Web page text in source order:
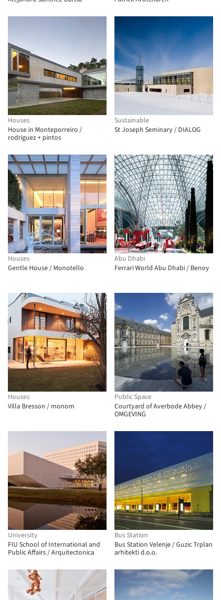
Houses
House in Monteporreiro /
rodriguez + pintos
Sustainable
St Joseph Seminary / DIALOG
Houses
Gentle House / Monotello
Abu Dhabi
Ferrari World Abu Dhabi / Benoy
Houses
Villa Bresson / monom
Public Space
Courtyard of Averbode Abbey /
OMGEVING
University
FIU School of International and
Public Affairs / Arquitectonica
Bus Station
Bus Station Velenje / Guzic Trplan
arhitekti d.o.o.